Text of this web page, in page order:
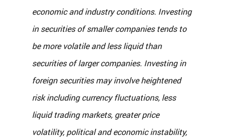
economic and industry conditions. Investing
in securities of smaller companies tends to
be more volatile and less liquid than
securities of larger companies. Investing in
foreign securities may involve heightened
risk including currency fluctuations, less
liquid trading markets, greater price
volatility, political and economic instability,